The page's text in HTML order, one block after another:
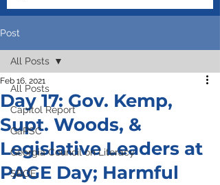
Post
All Posts
Capitol Report
GaPSC
Georgia Council on Literacy
SBOE
All Posts
Day 17: Gov. Kemp,
Supt. Woods, &
Legislative Leaders at
PAGE Day; Harmful
Feb 16, 2021